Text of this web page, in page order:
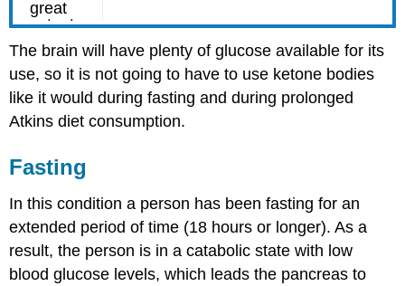
The brain will have plenty of glucose available for its
use, so it is not going to have to use ketone bodies
like it would during fasting and during prolonged
Atkins diet consumption.
Fasting
In this condition a person has been fasting for an
extended period of time (18 hours or longer). As a
result, the person is in a catabolic state with low
blood glucose levels, which leads the pancreas to